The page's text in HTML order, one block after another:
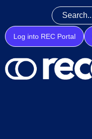
Log into REC Portal